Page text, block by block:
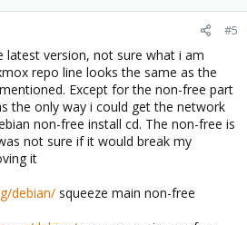
#5
latest version, not sure what i am
repo line looks the same as the
Except for the non-free part
the only way i could get the network
non-free install cd. The non-free is
not sure if it would break my
it
debian/ squeeze main non-free